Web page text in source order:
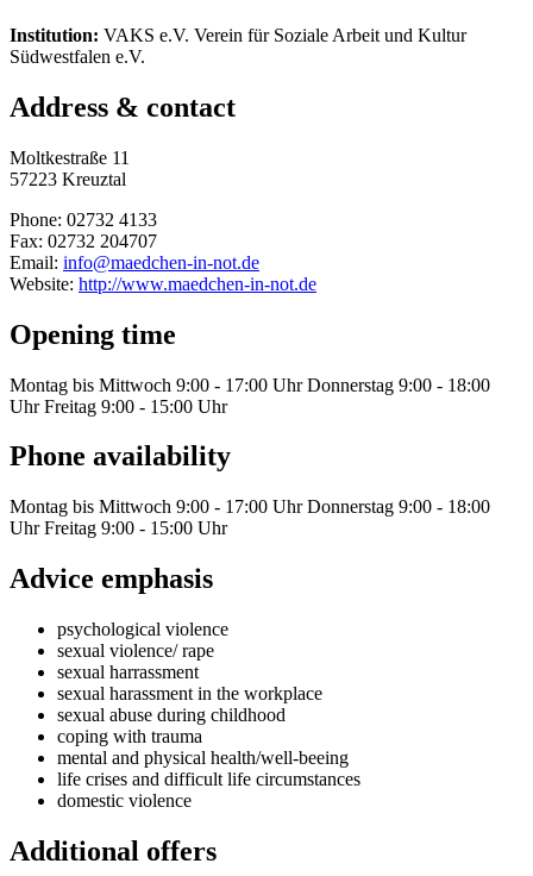
Institution: VAKS e.V. Verein für Soziale Arbeit und Kultur
Südwestfalen e.V.
Address & contact
Moltkestraße 11
57223 Kreuztal
Phone: 02732 4133
Fax: 02732 204707
Email: info@maedchen-in-not.de
Website: http://www.maedchen-in-not.de
Opening time
Montag bis Mittwoch 9:00 - 17:00 Uhr Donnerstag 9:00 - 18:00
Uhr Freitag 9:00 - 15:00 Uhr
Phone availability
Montag bis Mittwoch 9:00 - 17:00 Uhr Donnerstag 9:00 - 18:00
Uhr Freitag 9:00 - 15:00 Uhr
Advice emphasis
psychological violence
sexual violence/ rape
sexual harrassment
sexual harassment in the workplace
sexual abuse during childhood
coping with trauma
mental and physical health/well-beeing
life crises and difficult life circumstances
domestic violence
Additional offers